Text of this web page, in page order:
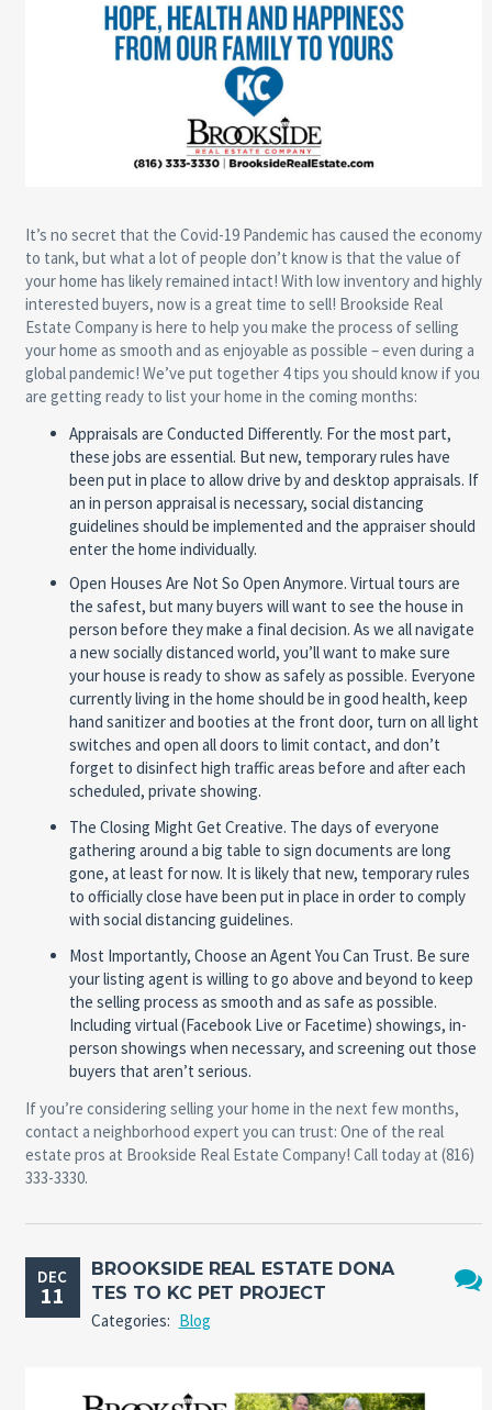
It’s no secret that the Covid-19 Pandemic has caused the economy
to tank, but what a lot of people don’t know is that the value of
your home has likely remained intact! With low inventory and highly
interested buyers, now is a great time to sell! Brookside Real
Estate Company is here to help you make the process of selling
your home as smooth and as enjoyable as possible – even during a
global pandemic! We’ve put together 4 tips you should know if you
are getting ready to list your home in the coming months:
Appraisals are Conducted Differently. For the most part,
these jobs are essential. But new, temporary rules have
been put in place to allow drive by and desktop appraisals. If
an in person appraisal is necessary, social distancing
guidelines should be implemented and the appraiser should
enter the home individually.
Open Houses Are Not So Open Anymore. Virtual tours are
the safest, but many buyers will want to see the house in
person before they make a final decision. As we all navigate
a new socially distanced world, you’ll want to make sure
your house is ready to show as safely as possible. Everyone
currently living in the home should be in good health, keep
hand sanitizer and booties at the front door, turn on all light
switches and open all doors to limit contact, and don’t
forget to disinfect high traffic areas before and after each
scheduled, private showing.
The Closing Might Get Creative. The days of everyone
gathering around a big table to sign documents are long
gone, at least for now. It is likely that new, temporary rules
to officially close have been put in place in order to comply
with social distancing guidelines.
Most Importantly, Choose an Agent You Can Trust. Be sure
your listing agent is willing to go above and beyond to keep
the selling process as smooth and as safe as possible.
Including virtual (Facebook Live or Facetime) showings, in-
person showings when necessary, and screening out those
buyers that aren’t serious.
If you’re considering selling your home in the next few months,
contact a neighborhood expert you can trust: One of the real
estate pros at Brookside Real Estate Company! Call today at (816)
333-3330.
DEC
11
BROOKSIDE REAL ESTATE DONA
TES TO KC PET PROJECT
Categories: Blog